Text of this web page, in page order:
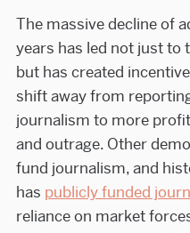
The massive decline of
years has led not just to
but has created
shift away from
journalism to more
and outrage. Other
fund journalism, and
has publicly funded
reliance on market